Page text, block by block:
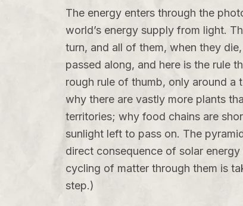
The energy enters through the
world’s energy supply from light.
turn, and all of them, when they
passed along, and here is the rule
rough rule of thumb, only around a
why there are vastly more plants
territories; why food chains are
sunlight left to pass on. The
direct consequence of solar
cycling of matter through them is
step.)